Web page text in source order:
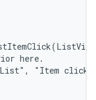
here.
"Item